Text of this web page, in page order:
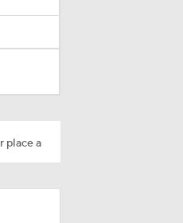
place a